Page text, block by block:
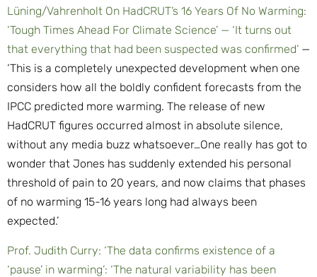
Lüning/Vahrenholt On HadCRUT’s 16 Years Of No Warming:
‘Tough Times Ahead For Climate Science’ — ‘It turns out
that everything that had been suspected was confirmed’ —
‘This is a completely unexpected development when one
considers how all the boldly confident forecasts from the
IPCC predicted more warming. The release of new
HadCRUT figures occurred almost in absolute silence,
without any media buzz whatsoever…One really has got to
wonder that Jones has suddenly extended his personal
threshold of pain to 20 years, and now claims that phases
of no warming 15-16 years long had always been
expected.’
Prof. Judith Curry: ‘The data confirms existence of a
‘pause’ in warming’: ‘The natural variability has been